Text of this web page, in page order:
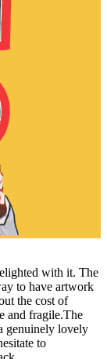
with it. The
to have artwork
the cost of
and fragile.The
genuinely lovely
to